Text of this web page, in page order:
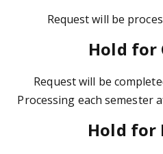
Request will be
Hold for
Request will be
Processing each semester
Hold for